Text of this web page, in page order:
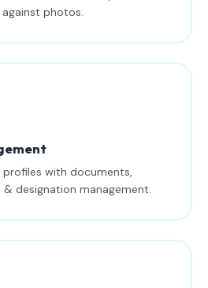
photos.
with documents,
designation management.